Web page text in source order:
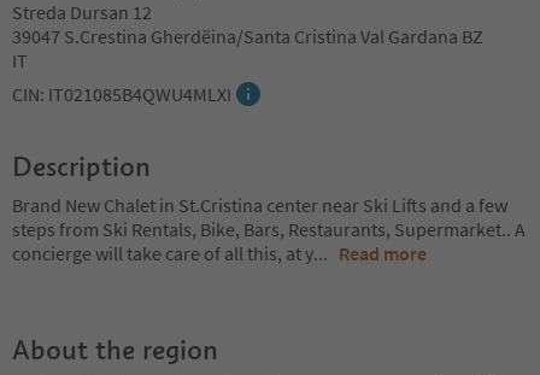
Streda Dursan 12
39047 S.Crestina Gherdëina/Santa Cristina Val Gardana BZ
IT
CIN: IT021085B4QWU4MLXI
Description
Brand New Chalet in St.Cristina center near Ski Lifts and a few
steps from Ski Rentals, Bike, Bars, Restaurants, Supermarket.. A
concierge will take care of all this, at y... Read more
About the region